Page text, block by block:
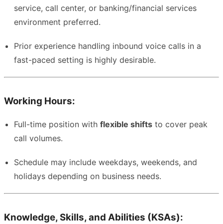
service, call center, or banking/financial services
environment preferred.
Prior experience handling inbound voice calls in a
fast-paced setting is highly desirable.
Working Hours:
Full-time position with flexible shifts to cover peak
call volumes.
Schedule may include weekdays, weekends, and
holidays depending on business needs.
Knowledge, Skills, and Abilities (KSAs):